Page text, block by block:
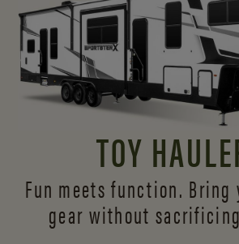
TOY
Fun meets function. Bring
gear without